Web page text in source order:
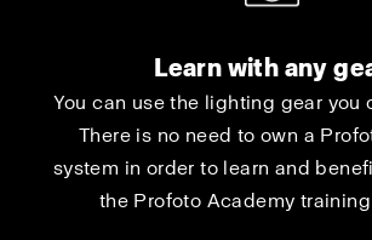
Learn with any
You can use the lighting gear you
There is no need to own a
system in order to learn and
the Profoto Academy